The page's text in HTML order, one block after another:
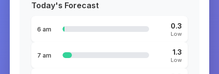
Today's Forecast
6 am 0.3
Low
7 am 1.3
Low